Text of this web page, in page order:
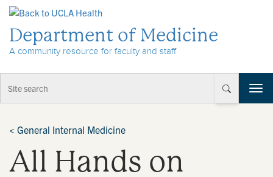
Department of Medicine
A community resource for faculty and staff
T
o
< General Internal Medicine
All Hands on